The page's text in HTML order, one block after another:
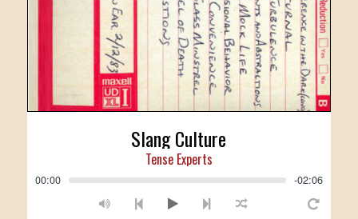
Slang Culture
Tense Experts
00:00 -02:06